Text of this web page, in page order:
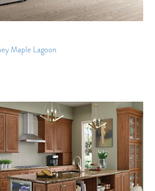
Maple Lagoon